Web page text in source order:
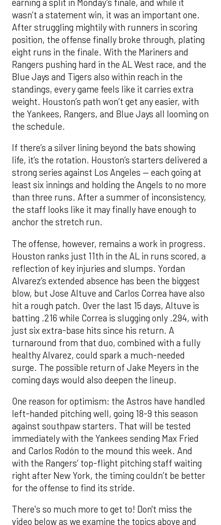
earning a split in Monday’s finale, and while it
wasn’t a statement win, it was an important one.
After struggling mightily with runners in scoring
position, the offense finally broke through, plating
eight runs in the finale. With the Mariners and
Rangers pushing hard in the AL West race, and the
Blue Jays and Tigers also within reach in the
standings, every game feels like it carries extra
weight. Houston’s path won’t get any easier, with
the Yankees, Rangers, and Blue Jays all looming on
the schedule.
If there’s a silver lining beyond the bats showing
life, it’s the rotation. Houston’s starters delivered a
strong series against Los Angeles — each going at
least six innings and holding the Angels to no more
than three runs. After a summer of inconsistency,
the staff looks like it may finally have enough to
anchor the stretch run.
The offense, however, remains a work in progress.
Houston ranks just 11th in the AL in runs scored, a
reflection of key injuries and slumps. Yordan
Alvarez’s extended absence has been the biggest
blow, but Jose Altuve and Carlos Correa have also
hit a rough patch. Over the last 15 days, Altuve is
batting .216 while Correa is slugging only .294, with
just six extra-base hits since his return. A
turnaround from that duo, combined with a fully
healthy Alvarez, could spark a much-needed
surge. The possible return of Jake Meyers in the
coming days would also deepen the lineup.
One reason for optimism: the Astros have handled
left-handed pitching well, going 18-9 this season
against southpaw starters. That will be tested
immediately with the Yankees sending Max Fried
and Carlos Rodón to the mound this week. And
with the Rangers’ top-flight pitching staff waiting
right after New York, the timing couldn’t be better
for the offense to find its stride.
There's so much more to get to! Don't miss the
video below as we examine the topics above and